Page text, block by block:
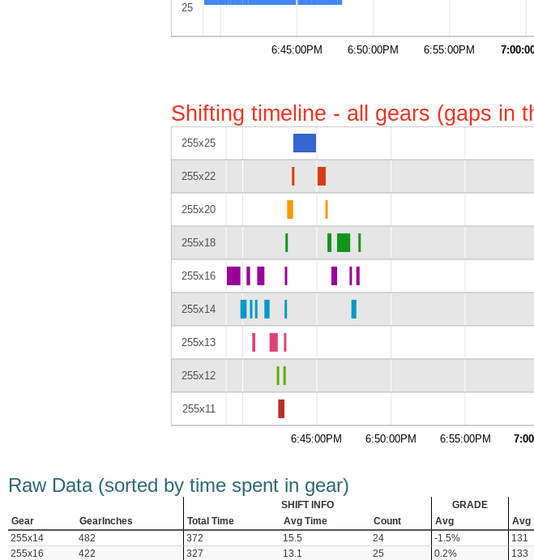
25
6:45:00PM 6:50:00PM 6:55:00PM
Shifting timeline - all gears (gaps in
255x25
255x22
255x20
255x18
255x16
255x14
255x13
255x12
255x11
6:45:00PM 6:50:00PM 6:55:00PM
Raw Data (sorted by time spent in gear)
SHIFT INFO GRADE
Gear
GearInches Total Time Avg Time Count Avg Avg
255x14
482 372 15.5 24 -1.5% 131
255x16
422 327 13.1 25 0.2% 133